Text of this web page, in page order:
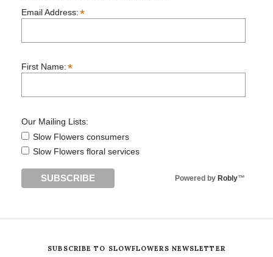
Email Address:*
First Name:*
Our Mailing Lists:
Slow Flowers consumers
Slow Flowers floral services
Powered by Robly™
SUBSCRIBE TO SLOWFLOWERS NEWSLETTER